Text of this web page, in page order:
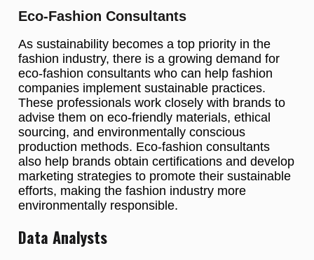
Eco-Fashion Consultants
As sustainability becomes a top priority in the
fashion industry, there is a growing demand for
eco-fashion consultants who can help fashion
companies implement sustainable practices.
These professionals work closely with brands to
advise them on eco-friendly materials, ethical
sourcing, and environmentally conscious
production methods. Eco-fashion consultants
also help brands obtain certifications and develop
marketing strategies to promote their sustainable
efforts, making the fashion industry more
environmentally responsible.
Data Analysts